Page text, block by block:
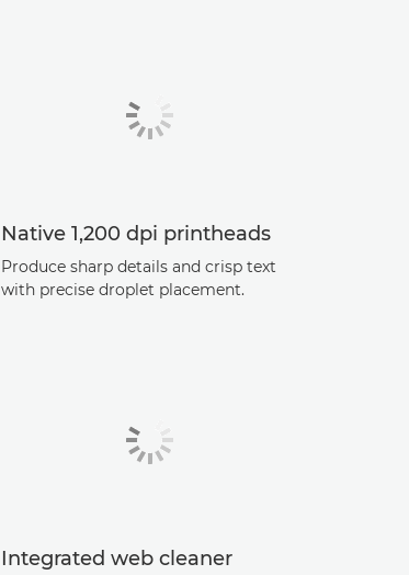
Native 1,200 dpi printheads
Produce sharp details and crisp text
with precise droplet placement.
Integrated web cleaner